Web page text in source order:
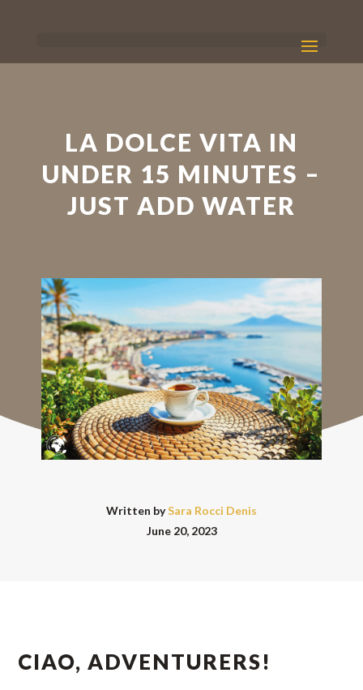
LA DOLCE VITA IN
UNDER 15 MINUTES –
JUST ADD WATER
Written bySara Rocci Denis
June 20, 2023
CIAO, ADVENTURERS!